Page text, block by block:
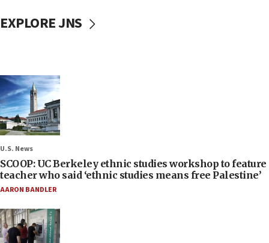
EXPLORE JNS
U.S. News
SCOOP: UC Berkeley ethnic studies workshop to feature
teacher who said ‘ethnic studies means free Palestine’
AARON BANDLER